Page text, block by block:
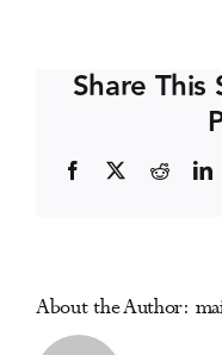
Share This
Facebook Reddit
About the Author: